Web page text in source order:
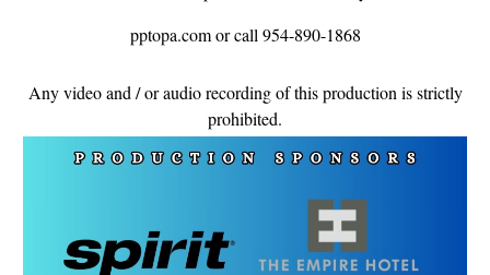
pptopa.com or call 954-890-1868
Any video and / or audio recording of this production is strictly
prohibited.